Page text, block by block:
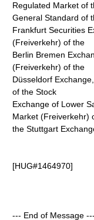
Regulated Market of
General Standard of
Frankfurt Securities
(Freiverkehr) of the
Berlin Bremen
(Freiverkehr) of the
Düsseldorf
of the Stock
Exchange of Lower
Market (Freiverkehr)
the Stuttgart
[HUG#1464970]
--- End of Message ---